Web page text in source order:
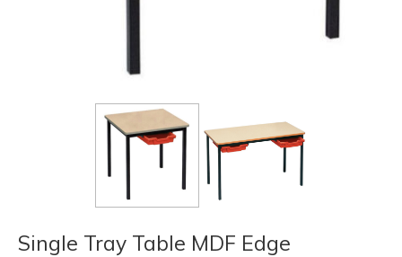
Single Tray Table MDF Edge